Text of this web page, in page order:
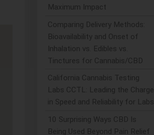
Maximum Impact
Comparing Delivery Methods:
Bioavailability and Onset of
Inhalation vs. Edibles vs.
Tinctures for Cannabis/CBD
California Cannabis Testing
Labs CCTL: Leading the Charge
in Speed and Reliability for Labs
10 Surprising Ways CBD Is
Being Used Beyond Pain Relief